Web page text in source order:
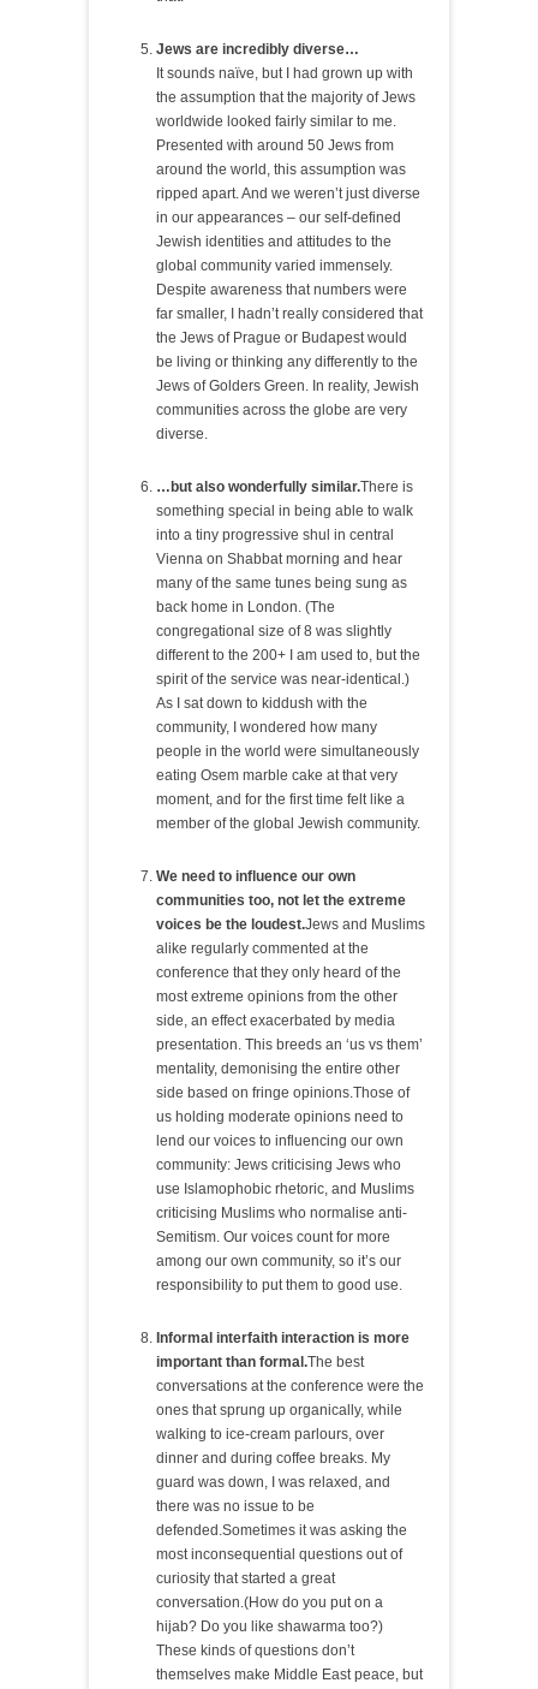
Jews are incredibly diverse…
It sounds naïve, but I had grown up with
the assumption that the majority of Jews
worldwide looked fairly similar to me.
Presented with around 50 Jews from
around the world, this assumption was
ripped apart. And we weren’t just diverse
in our appearances – our self-defined
Jewish identities and attitudes to the
global community varied immensely.
Despite awareness that numbers were
far smaller, I hadn’t really considered that
the Jews of Prague or Budapest would
be living or thinking any differently to the
Jews of Golders Green. In reality, Jewish
communities across the globe are very
diverse.
…but also wonderfully similar.There is
something special in being able to walk
into a tiny progressive shul in central
Vienna on Shabbat morning and hear
many of the same tunes being sung as
back home in London. (The
congregational size of 8 was slightly
different to the 200+ I am used to, but the
spirit of the service was near-identical.)
As I sat down to kiddush with the
community, I wondered how many
people in the world were simultaneously
eating Osem marble cake at that very
moment, and for the first time felt like a
member of the global Jewish community.
We need to influence our own
communities too, not let the extreme
voices be the loudest.Jews and Muslims
alike regularly commented at the
conference that they only heard of the
most extreme opinions from the other
side, an effect exacerbated by media
presentation. This breeds an ‘us vs them’
mentality, demonising the entire other
side based on fringe opinions.Those of
us holding moderate opinions need to
lend our voices to influencing our own
community: Jews criticising Jews who
use Islamophobic rhetoric, and Muslims
criticising Muslims who normalise anti-
Semitism. Our voices count for more
among our own community, so it’s our
responsibility to put them to good use.
Informal interfaith interaction is more
important than formal.The best
conversations at the conference were the
ones that sprung up organically, while
walking to ice-cream parlours, over
dinner and during coffee breaks. My
guard was down, I was relaxed, and
there was no issue to be
defended.Sometimes it was asking the
most inconsequential questions out of
curiosity that started a great
conversation.(How do you put on a
hijab? Do you like shawarma too?)
These kinds of questions don’t
themselves make Middle East peace, but